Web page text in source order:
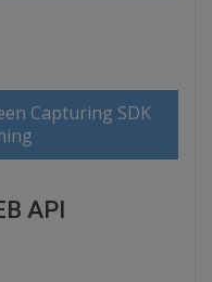
Capturing SDK
API